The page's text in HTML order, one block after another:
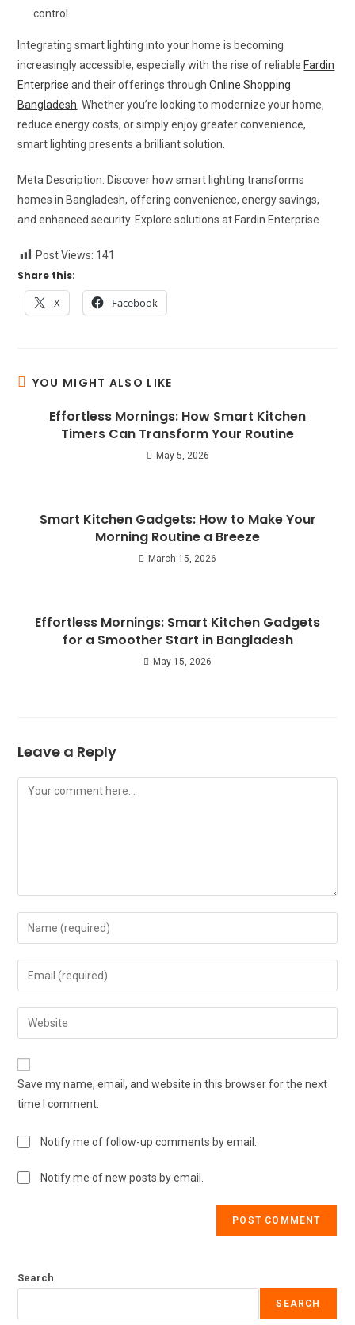
control.
Integrating smart lighting into your home is becoming
increasingly accessible, especially with the rise of reliable Fardin
Enterprise and their offerings throughOnline Shopping
Bangladesh . Whether you’re looking to modernize your home,
reduce energy costs, or simply enjoy greater convenience,
smart lighting presents a brilliant solution.
Meta Description: Discover how smart lighting transforms
homes in Bangladesh, offering convenience, energy savings,
and enhanced security. Explore solutions at Fardin Enterprise.
Post Views: 141
Share this:
X Facebook
YOU MIGHT ALSO LIKE
Effortless Mornings: How Smart Kitchen
Timers Can Transform Your Routine
May 5, 2026
Smart Kitchen Gadgets: How to Make Your
Morning Routine a Breeze
March 15, 2026
Effortless Mornings: Smart Kitchen Gadgets
for a Smoother Start in Bangladesh
May 15, 2026
Leave a Reply
Save my name, email, and website in this browser for the next
time I comment.
Notify me of follow-up comments by email.
Notify me of new posts by email.
Search
SEARCH